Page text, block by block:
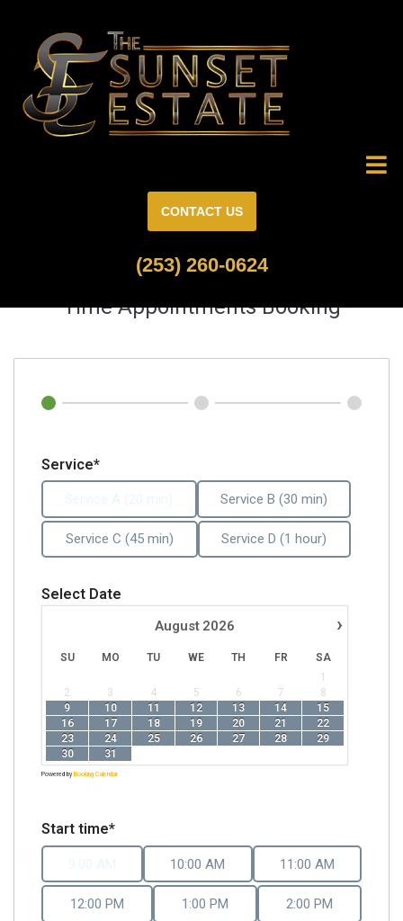
CONTACT US
(253) 260-0624
Time Appointments Booking
Service*
Service B (30 min)
Service C (45 min) Service D (1 hour)
Select Date
›
August 2026
SU MO TU WE TH FR
SA
1
2
3 4 5 6 7
8
9
10 11 12 13 14
15
16
17 18 19 20 21
22
23
24 25 26 27 28
29
30
31
Powered by Booking Calendar
Start time*
10:00 AM 11:00 AM
12:00 PM 1:00 PM 2:00 PM